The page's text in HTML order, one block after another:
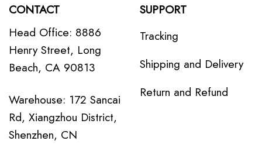
CONTACT
Head Office: 8886
Henry Street, Long
Beach, CA 90813
Warehouse: 172 Sancai
Rd, Xiangzhou District,
Shenzhen, CN
SUPPORT
Tracking
Shipping and Delivery
Return and Refund